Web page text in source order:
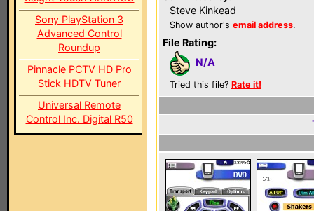
Sony PlayStation 3
Advanced Control
Roundup
Pinnacle PCTV HD Pro
Stick HDTV Tuner
Universal Remote
Control Inc. Digital R50
Steve Kinkead
Show author's email address.
File Rating:
N/A
Tried this file? Rate it!